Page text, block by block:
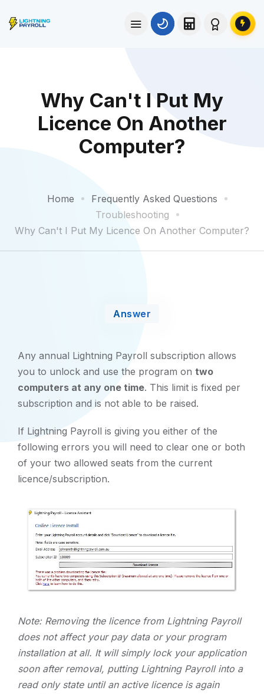
Why Can't I Put My
Licence On Another
Computer?
Home
Frequently Asked Questions
Troubleshooting
Why Can't I Put My Licence On Another Computer?
Answer
Any annual Lightning Payroll subscription allows
you to unlock and use the program on two
computers at any one time. This limit is fixed per
subscription and is not able to be raised.
If Lightning Payroll is giving you either of the
following errors you will need to clear one or both
of your two allowed seats from the current
licence/subscription.
Note: Removing the licence from Lightning Payroll
does not affect your pay data or your program
installation at all. It will simply lock your application
soon after removal, putting Lightning Payroll into a
read only state until an active licence is again